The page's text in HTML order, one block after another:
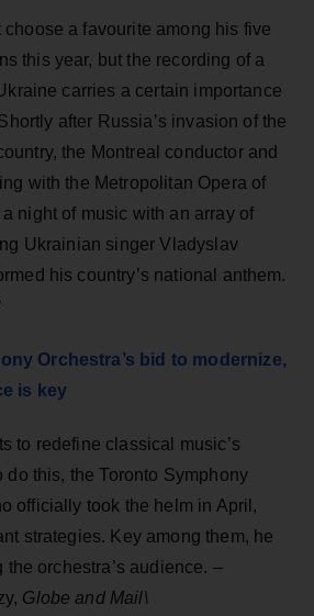
choose a favourite among his five
this year, but the recording of a
carries a certain importance
after Russia’s invasion of the
the Montreal conductor and
with the Metropolitan Opera of
night of music with an array of
Ukrainian singer Vladyslav
his country’s national anthem.
Orchestra’s bid to modernize,
is key
to redefine classical music’s
do this, the Toronto Symphony
officially took the helm in April,
strategies. Key among them, he
orchestra’s audience. –
Globe and Mail\